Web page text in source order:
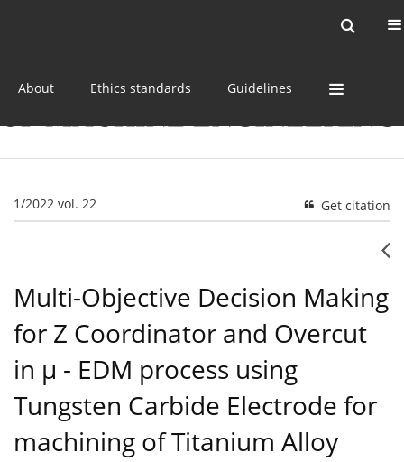
About Ethics standards Guidelines
1/2022 vol. 22 Get citation
Multi-Objective Decision Making
for Z Coordinator and Overcut
in µ - EDM process using
Tungsten Carbide Electrode for
machining of Titanium Alloy